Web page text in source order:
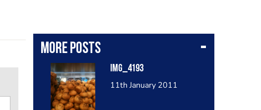
More posts
IMG_4193
11th January 2011